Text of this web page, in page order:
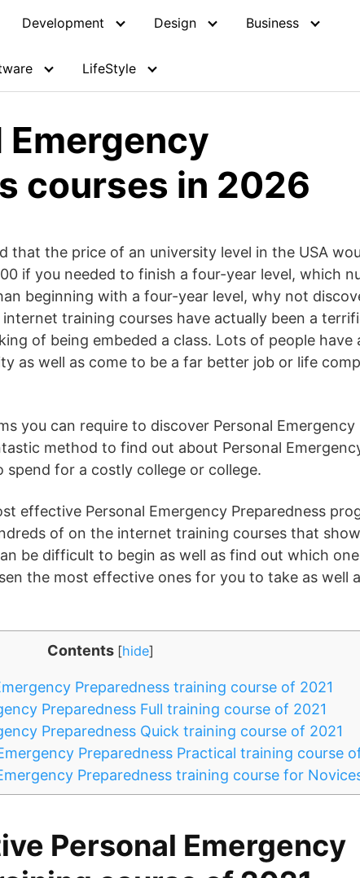
Development Design Business
LifeStyle
Emergency
courses in 2026
that the price of an university level in the USA
if you needed to finish a four-year level, which
beginning with a four-year level, why not
training courses have actually been a
of being embeded a class. Lots of people have
as well as come to be a far better job or life
you can require to discover Personal Emergency
method to find out about Personal
for a costly college or college.
effective Personal Emergency Preparedness
of on the internet training courses that
be difficult to begin as well as find out which
the most effective ones for you to take as well
Contents [hide]
Preparedness training course of 2021
Preparedness Full training course of 2021
Preparedness Quick training course of 2021
Preparedness Practical training course
Preparedness training course for
Personal Emergency